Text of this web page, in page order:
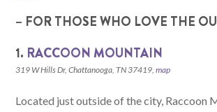
– FOR THOSE WHO LOVE THE
1. RACCOON MOUNTAIN
319 W Hills Dr, Chattanooga, TN 37419,map
Located just outside of the city, Raccoon